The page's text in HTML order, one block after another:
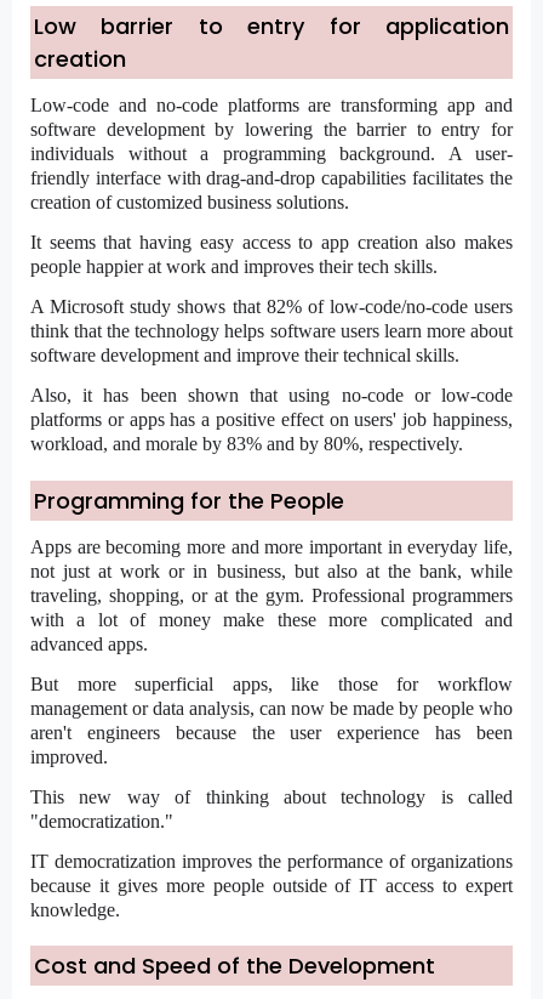
Low barrier to entry for application
creation
Low-code and no-code platforms are transforming app and
software development by lowering the barrier to entry for
individuals without a programming background. A user-
friendly interface with drag-and-drop capabilities facilitates the
creation of customized business solutions.
It seems that having easy access to app creation also makes
people happier at work and improves their tech skills.
A Microsoft study shows that 82% oflow-code/no-code users
think that the technology helps software users learn more about
software development and improve their technical skills.
Also, it has been shown that using no-code or low-code
platforms or apps has a positive effect on users' job happiness,
workload, and morale by 83% and by 80%, respectively.
Programming for the People
Apps are becoming more and more important in everyday life,
not just at work or in business, but also at the bank, while
traveling, shopping, or at the gym. Professional programmers
with a lot of money make these more complicated and
advanced apps.
But more superficial apps, like those for workflow
management or data analysis, can now be made by people who
aren't engineers because the user experience has been
improved.
This new way of thinking about technology is called
"democratization."
IT democratization improves the performance of organizations
because it gives more people outside of IT access to expert
knowledge.
Cost and Speed of the Development